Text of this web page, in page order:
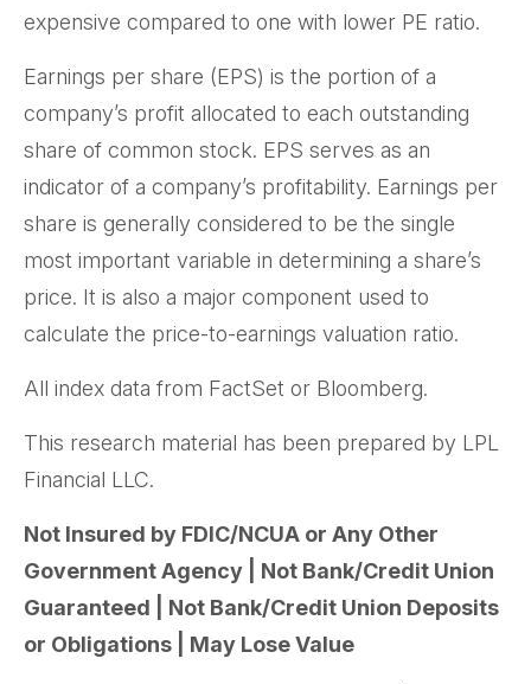
expensive compared to one with lower PE ratio.
Earnings per share (EPS) is the portion of a
company’s profit allocated to each outstanding
share of common stock. EPS serves as an
indicator of a company’s profitability. Earnings per
share is generally considered to be the single
most important variable in determining a share’s
price. It is also a major component used to
calculate the price-to-earnings valuation ratio.
All index data from FactSet or Bloomberg.
This research material has been prepared by LPL
Financial LLC.
Not Insured by FDIC/NCUA or Any Other
Government Agency | Not Bank/Credit Union
Guaranteed | Not Bank/Credit Union Deposits
or Obligations | May Lose Value